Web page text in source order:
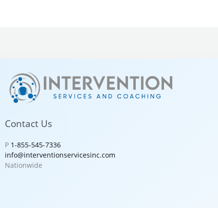
Contact Us
P 1-855-545-7336
info@interventionservicesinc.com
Nationwide